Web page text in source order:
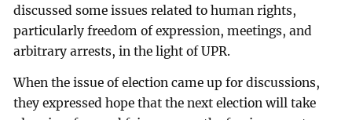
discussed some issues related to human rights,
particularly freedom of expression, meetings, and
arbitrary arrests, in the light of UPR.
When the issue of election came up for discussions,
they expressed hope that the next election will take